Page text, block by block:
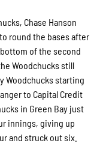
Chase Hanson
round the bases after
of the second
Woodchucks still
Woodchucks starting
to Capital Credit
in Green Bay just
innings, giving up
and struck out six.